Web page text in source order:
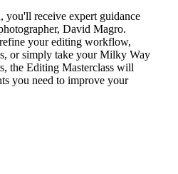
you'll receive expert guidance
David Magro.
your editing workflow,
or simply take your Milky Way
the Editing Masterclass will
you need to improve your